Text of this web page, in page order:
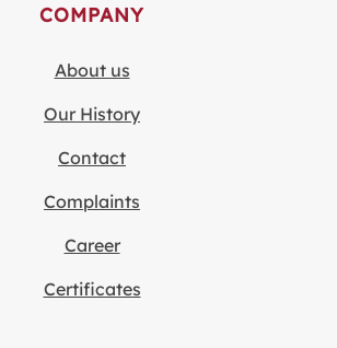
COMPANY
About us
Our History
Contact
Complaints
Career
Certificates